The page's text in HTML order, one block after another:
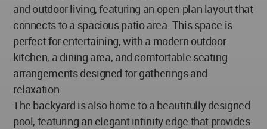
and outdoor living, featuring an open-plan layout that
connects to a spacious patio area. This space is
perfect for entertaining, with a modern outdoor
kitchen, a dining area, and comfortable seating
arrangements designed for gatherings and
relaxation.
The backyard is also home to a beautifully designed
pool, featuring an elegant infinity edge that provides